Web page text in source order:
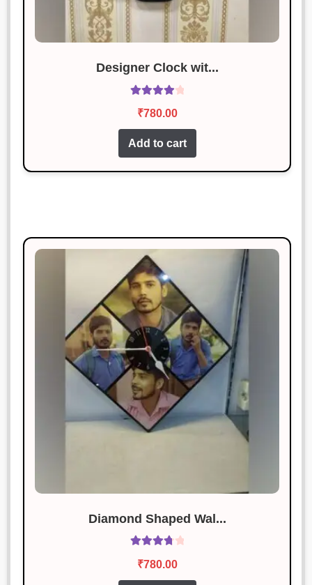
Designer Clock wit...
out of 5
₹780.00
Add to cart
Diamond Shaped Wal...
3.89out
₹780.00